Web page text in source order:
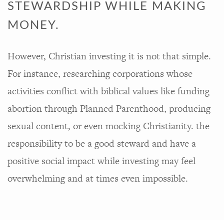
STEWARDSHIP WHILE MAKING
MONEY.
However, Christian investing it is not that simple.
For instance, researching corporations whose
activities conflict with biblical values like funding
abortion through Planned Parenthood, producing
sexual content, or even mocking Christianity. the
responsibility to be a good steward and have a
positive social impact while investing may feel
overwhelming and at times even impossible.